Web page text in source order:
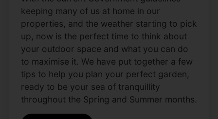
keeping many of us at home in our
properties, and the weather starting to pick
up, now is the perfect time to think about
your outdoor space and what you can do
to maximise it. We have put together a few
tips to help you plan your perfect garden,
ready to be your sea of tranquillity
throughout the Spring and Summer months.